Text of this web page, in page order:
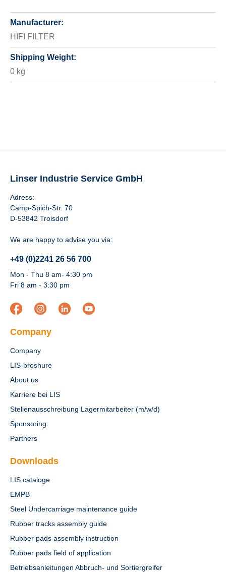
Manufacturer:
HIFI FILTER
Shipping Weight:
0 kg
Linser Industrie Service GmbH
Adress:
Camp-Spich-Str. 70
D-53842 Troisdorf
We are happy to advise you via:
+49 (0)2241 26 56 700
Mon - Thu 8 am- 4:30 pm
Fri 8 am - 3:30 pm
Company
Company
LIS-broshure
About us
Karriere bei LIS
Stellenausschreibung Lagermitarbeiter (m/w/d)
Sponsoring
Partners
Downloads
LIS cataloge
EMPB
Steel Undercarriage maintenance guide
Rubber tracks assembly guide
Rubber pads assembly instruction
Rubber pads field of application
Betriebsanleitungen Abbruch- und Sortiergreifer